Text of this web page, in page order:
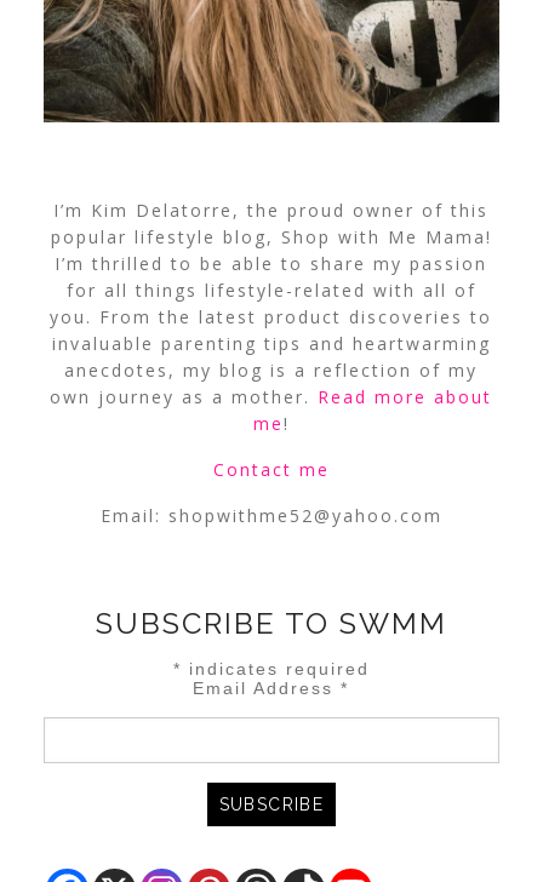
I’m Kim Delatorre, the proud owner of this
popular lifestyle blog, Shop with Me Mama!
I’m thrilled to be able to share my passion
for all things lifestyle-related with all of
you. From the latest product discoveries to
invaluable parenting tips and heartwarming
anecdotes, my blog is a reflection of my
own journey as a mother. Read more about
me!
Contact me
Email: shopwithme52@yahoo.com
SUBSCRIBE TO SWMM
* indicates required
Email Address*